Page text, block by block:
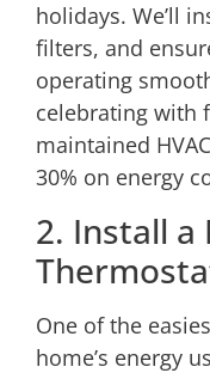
holidays. We’ll
filters, and
operating
celebrating with
maintained
30% on energy
2. Install a
One of the
home’s energy